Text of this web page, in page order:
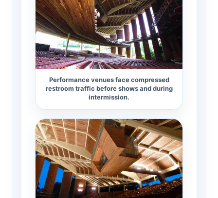
Performance venues face compressed
restroom traffic before shows and during
intermission.